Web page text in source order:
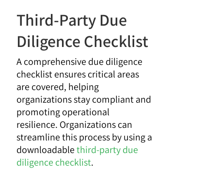
Third-Party Due
Diligence Checklist
A comprehensive due diligence
checklist ensures critical areas
are covered, helping
organizations stay compliant and
promoting operational
resilience. Organizations can
streamline this process by using a
downloadablethird-party due
diligence checklist.